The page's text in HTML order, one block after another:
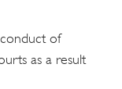
of
as a result